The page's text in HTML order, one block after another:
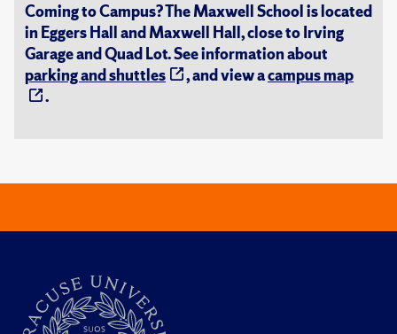
Coming to Campus? The Maxwell School is located
in Eggers Hall and Maxwell Hall, close to Irving
Garage and Quad Lot. See information about
parking and shuttles
, and view acampus map
.